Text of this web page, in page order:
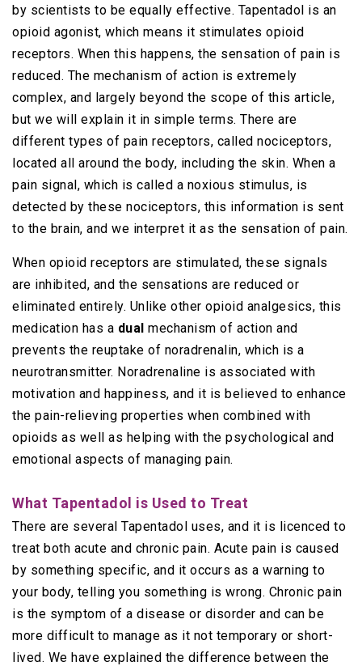
by scientists to be equally effective. Tapentadol is an
opioid agonist, which means it stimulates opioid
receptors. When this happens, the sensation of pain is
reduced. The mechanism of action is extremely
complex, and largely beyond the scope of this article,
but we will explain it in simple terms. There are
different types of pain receptors, called nociceptors,
located all around the body, including the skin. When a
pain signal, which is called a noxious stimulus, is
detected by these nociceptors, this information is sent
to the brain, and we interpret it as the sensation of pain.
When opioid receptors are stimulated, these signals
are inhibited, and the sensations are reduced or
eliminated entirely. Unlike other opioid analgesics, this
medication has a dual mechanism of action and
prevents the reuptake of noradrenalin, which is a
neurotransmitter. Noradrenaline is associated with
motivation and happiness, and it is believed to enhance
the pain-relieving properties when combined with
opioids as well as helping with the psychological and
emotional aspects of managing pain.
What Tapentadol is Used to Treat
There are several Tapentadol uses, and it is licenced to
treat both acute and chronic pain. Acute pain is caused
by something specific, and it occurs as a warning to
your body, telling you something is wrong. Chronic pain
is the symptom of a disease or disorder and can be
more difficult to manage as it not temporary or short-
lived. We have explained the difference between the